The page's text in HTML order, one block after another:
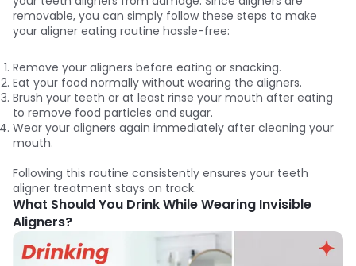
removable, you can simply follow these steps to make
your aligner eating routine hassle-free:
Remove your aligners before eating or snacking.
Eat your food normally without wearing the aligners.
Brush your teeth or at least rinse your mouth after eating
to remove food particles and sugar.
Wear your aligners again immediately after cleaning your
mouth.
Following this routine consistently ensures your teeth
aligner treatment stays on track.
What Should You Drink While Wearing Invisible
Aligners?